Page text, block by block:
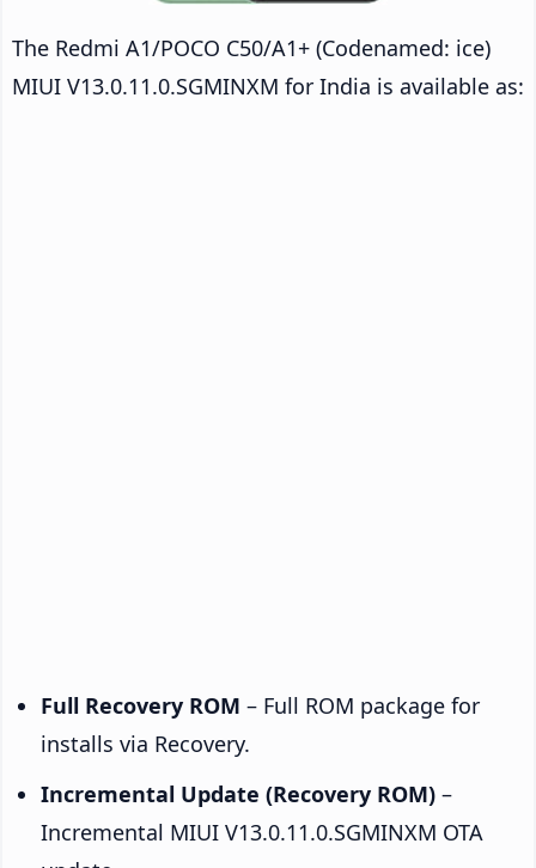
The Redmi A1/POCO C50/A1+ (Codenamed: ice)
MIUI V13.0.11.0.SGMINXM for India is available as:
Full Recovery ROM – Full ROM package for
installs via Recovery.
Incremental Update (Recovery ROM) –
Incremental MIUI V13.0.11.0.SGMINXM OTA